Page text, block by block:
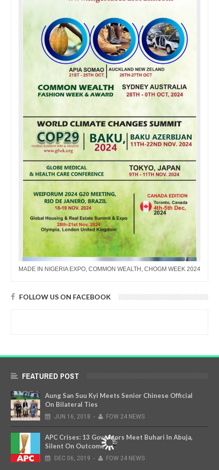
MADE IN NIGERIA EXPO, COMMON WEALTH, CHOGM WEEK 2024
FOLLOW US ON FACEBOOK
FEATURED POST
Aung San Suu Kyi Meets Senior Chinese Official
On Bilateral Ties
JUN 16, 2018 - FOW 24 NEWS
APC Crises: 13 Governors Meet Buhari In Abuja,
Silent On Outcome
DEC 06, 2019 - FOW 24 NEWS